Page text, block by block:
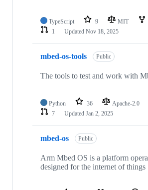
TypeScript 9 MIT
1
Updated Nov 18, 2025
mbed-os-tools Public
The tools to test and work with
Python 36 Apache-2.0
7
Updated Jan 2, 2025
mbed-os Public
Arm Mbed OS is a platform
designed for the internet of things